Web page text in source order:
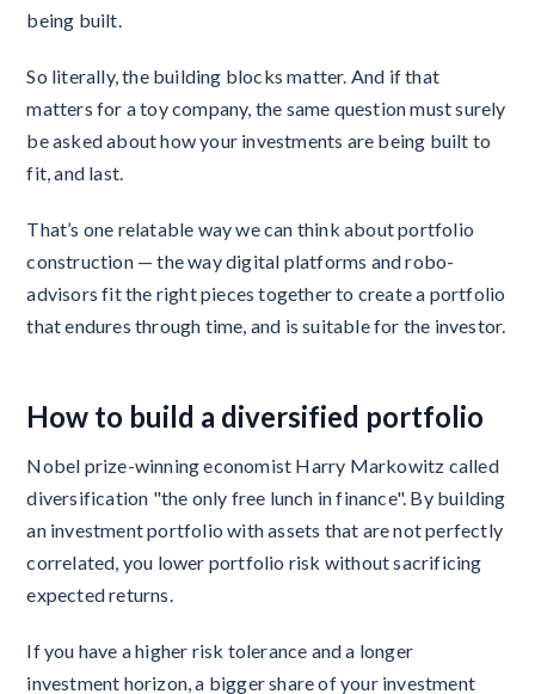
being built.
So literally, the building blocks matter. And if that
matters for a toy company, the same question must surely
be asked about how your investments are being built to
fit, and last.
That’s one relatable way we can think about portfolio
construction — the way digital platforms and robo-
advisors fit the right pieces together to create a portfolio
that endures through time, and is suitable for the investor.
How to build a diversified portfolio
Nobel prize-winning economist Harry Markowitz called
diversification "the only free lunch in finance". By building
an investment portfolio with assets that are not perfectly
correlated, you lower portfolio risk without sacrificing
expected returns.
If you have a higher risk tolerance and a longer
investment horizon, a bigger share of your investment